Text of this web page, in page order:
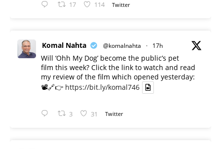
17 114 Twitter
Komal Nahta @komalnahta · 17h
Will ‘Ohh My Dog’ become the public’s pet
film this week? Click the link to watch and read
my review of the film which opened yesterday:
📽️🔗👉 https://bit.ly/komal746
3 31 Twitter